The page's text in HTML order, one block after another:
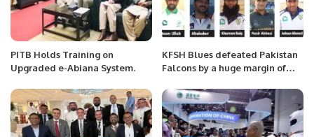
PITB Holds Training on
Upgraded e-Abiana System.
KFSH Blues defeated Pakistan
Falcons by a huge margin of